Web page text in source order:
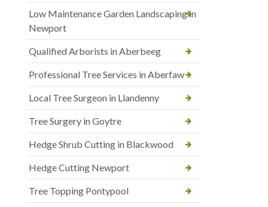
Low Maintenance Garden Landscaping in
Newport
Qualified Arborists in Aberbeeg
Professional Tree Services in Aberfaw
Local Tree Surgeon in Llandenny
Tree Surgery in Goytre
Hedge Shrub Cutting in Blackwood
Hedge Cutting Newport
Tree Topping Pontypool